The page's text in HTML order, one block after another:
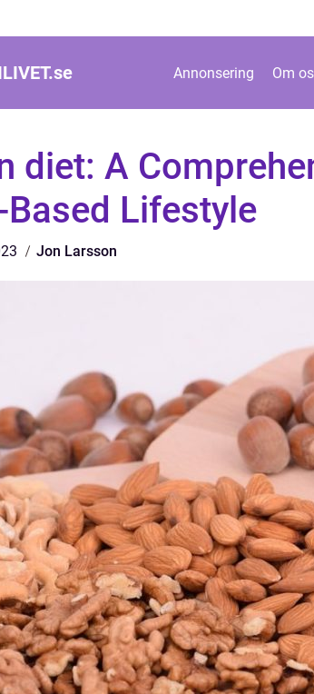
se Annonsering Om
diet: A
Lifestyle
Jon Larsson